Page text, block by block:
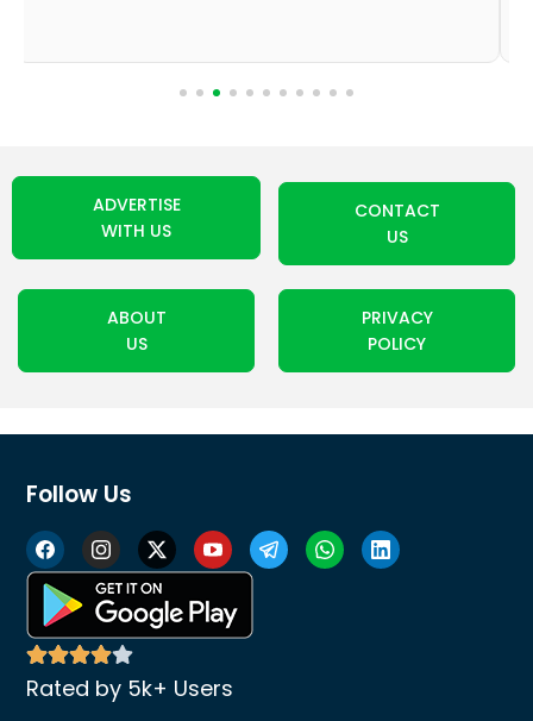
ADVERTISE
WITH US
CONTACT
US
ABOUT
US
PRIVACY
POLICY
Follow Us
Rated by 5k+ Users